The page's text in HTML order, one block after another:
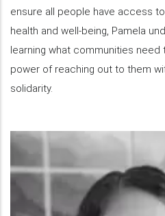
ensure all people have access
health and well-being, Pamela
learning what communities
power of reaching out to them
solidarity.